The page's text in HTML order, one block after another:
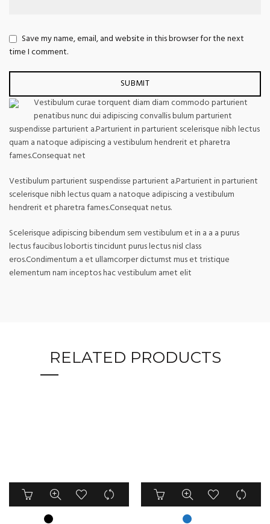
Save my name, email, and website in this browser for the next
time I comment.
Vestibulum curae torquent diam diam commodo parturient
penatibus nunc dui adipiscing convallis bulum parturient
suspendisse parturient a.Parturient in parturient scelerisque nibh lectus
quam a natoque adipiscing a vestibulum hendrerit et pharetra
fames.Consequat net
Vestibulum parturient suspendisse parturient a.Parturient in parturient
scelerisque nibh lectus quam a natoque adipiscing a vestibulum
hendrerit et pharetra fames.Consequat netus.
Scelerisque adipiscing bibendum sem vestibulum et in a a a purus
lectus faucibus lobortis tincidunt purus lectus nisl class
eros.Condimentum a et ullamcorper dictumst mus et tristique
elementum nam inceptos hac vestibulum amet elit
RELATED PRODUCTS
This
product
has
This
product
has